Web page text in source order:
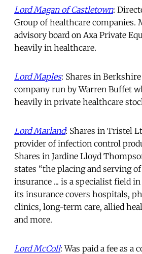
Lord Magan of Castletown:
Group of healthcare companies.
advisory board on Axa Private
heavily in healthcare.
Lord Maples: Shares in
company run by Warren Buffet
heavily in private healthcare
Lord Marland: Shares in Tristel
provider of infection control
Shares in Jardine Lloyd
states “the placing and serving
insurance ... is a specialist field
its insurance covers hospitals,
clinics, long-term care, allied
and more.
Lord McColl: Was paid a fee as a